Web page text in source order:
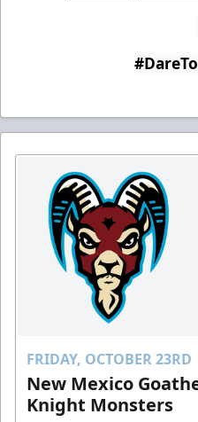
FRIDAY, OCTOBER 23RD
New Mexico
Knight Monsters